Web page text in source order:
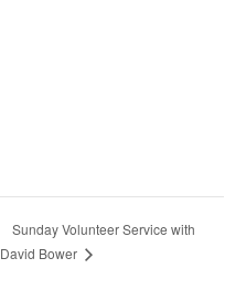
Sunday Volunteer Service with
David Bower